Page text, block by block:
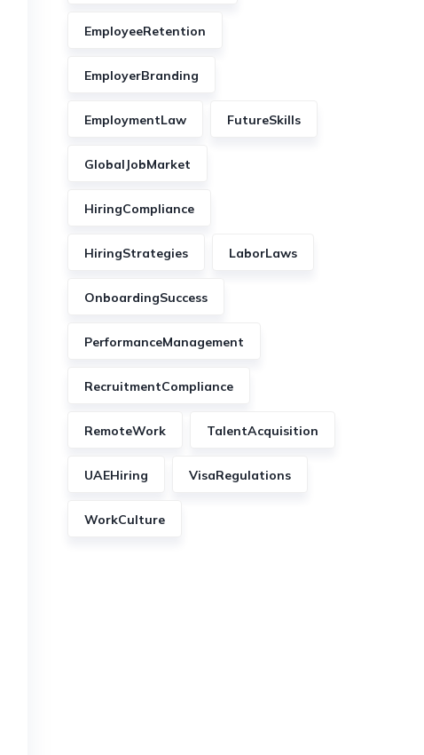
EmployeeRetention
EmployerBranding
EmploymentLaw FutureSkills
GlobalJobMarket
HiringCompliance
HiringStrategies LaborLaws
OnboardingSuccess
PerformanceManagement
RecruitmentCompliance
RemoteWork TalentAcquisition
UAEHiring VisaRegulations
WorkCulture